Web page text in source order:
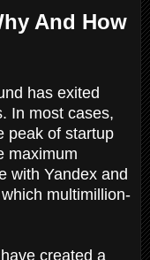
And How
has exited
In most cases,
peak of startup
maximum
with Yandex and
multimillion-
created a